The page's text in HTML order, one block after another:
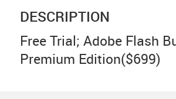
DESCRIPTION
Free Trial; Adobe Flash
Premium Edition($699)